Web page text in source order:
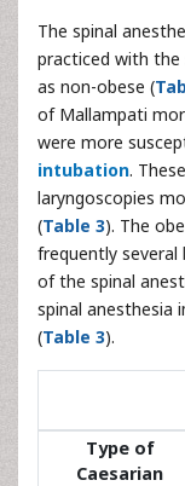
The spinal
practiced with
as non-obese (
of Mallampati
were more
intubation.
laryngoscopies
(Table 3). The
frequently
of the spinal
spinal anesthesia
(Table 3).
Type of
Caesarian